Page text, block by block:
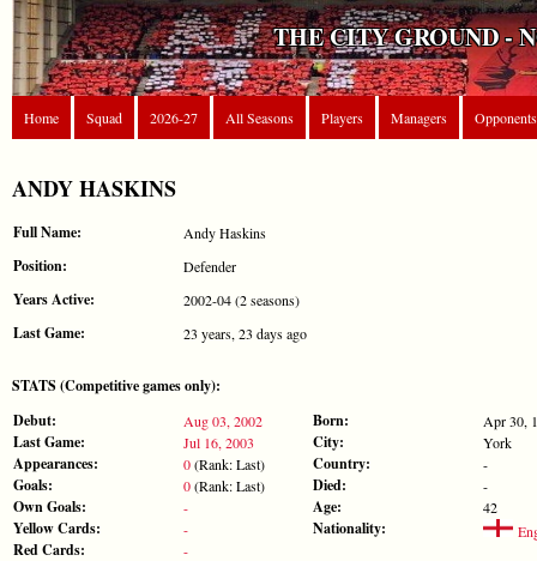
THE CITY GROUND -
Home Squad 2026-27 All Seasons Players Managers Opponents
ANDY HASKINS
Full Name: Andy Haskins
Position: Defender
Years Active: 2002-04 (2 seasons)
Last Game: 23 years, 23 days ago
STATS (Competitive games only):
Debut:
Aug 03, 2002
Last Game: Jul 16, 2003
Appearances: 0(Rank: Last)
Goals: 0(Rank: Last)
Own Goals: -
Yellow Cards: -
Red Cards: -
Born: Apr 30,
City: York
Country: -
Died: -
Age: 42
Nationality: